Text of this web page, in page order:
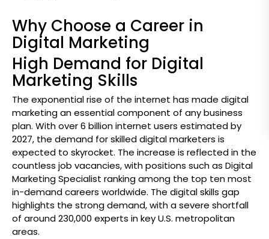
Why Choose a Career in
Digital Marketing
High Demand for Digital
Marketing Skills
The exponential rise of the internet has made digital
marketing an essential component of any business
plan. With over 6 billion internet users estimated by
2027, the demand for skilled digital marketers is
expected to skyrocket. The increase is reflected in the
countless job vacancies, with positions such as Digital
Marketing Specialist ranking among the top ten most
in-demand careers worldwide. The digital skills gap
highlights the strong demand, with a severe shortfall
of around 230,000 experts in key U.S. metropolitan
areas.